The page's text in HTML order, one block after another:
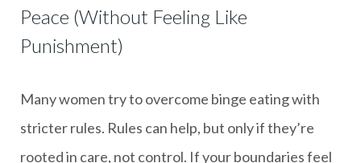
Peace (Without Feeling Like
Punishment)
Many women try to overcome binge eating with
stricter rules. Rules can help, but only if they’re
rooted in care, not control. If your boundaries feel